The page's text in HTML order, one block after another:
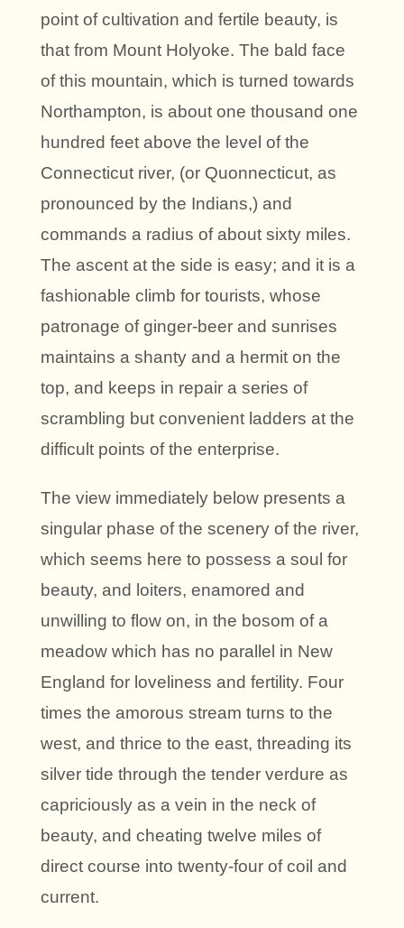
point of cultivation and fertile beauty, is
that from Mount Holyoke. The bald face
of this mountain, which is turned towards
Northampton, is about one thousand one
hundred feet above the level of the
Connecticut river, (or Quonnecticut, as
pronounced by the Indians,) and
commands a radius of about sixty miles.
The ascent at the side is easy; and it is a
fashionable climb for tourists, whose
patronage of ginger-beer and sunrises
maintains a shanty and a hermit on the
top, and keeps in repair a series of
scrambling but convenient ladders at the
difficult points of the enterprise.
The view immediately below presents a
singular phase of the scenery of the river,
which seems here to possess a soul for
beauty, and loiters, enamored and
unwilling to flow on, in the bosom of a
meadow which has no parallel in New
England for loveliness and fertility. Four
times the amorous stream turns to the
west, and thrice to the east, threading its
silver tide through the tender verdure as
capriciously as a vein in the neck of
beauty, and cheating twelve miles of
direct course into twenty-four of coil and
current.